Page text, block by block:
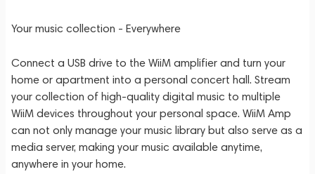
Your music collection - Everywhere
Connect a USB drive to the WiiM amplifier and turn your
home or apartment into a personal concert hall. Stream
your collection of high-quality digital music to multiple
WiiM devices throughout your personal space. WiiM Amp
can not only manage your music library but also serve as a
media server, making your music available anytime,
anywhere in your home.